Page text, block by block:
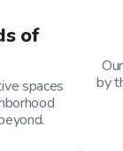
of
spaces
by